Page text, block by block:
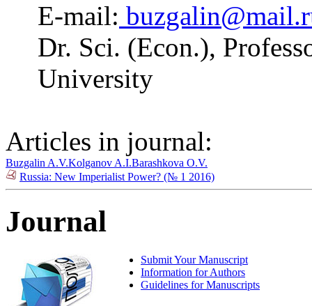
E-mail:
Dr. Sci. (Econ.),
University
Articles in journal:
Buzgalin A.V.Kolganov A.I.Barashkova O.V.
Russia: New Imperialist Power? (№ 1 2016)
Journal
Submit Your Manuscript
Information for Authors
Guidelines for Manuscripts